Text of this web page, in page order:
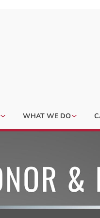
WHAT WE DO